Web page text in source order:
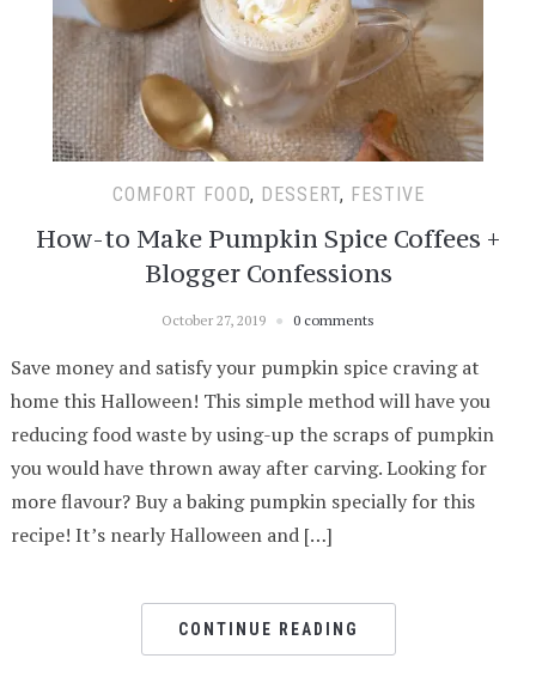
COMFORT FOOD, DESSERT, FESTIVE
How-to Make Pumpkin Spice Coffees +
Blogger Confessions
October 27, 2019 0 comments
Save money and satisfy your pumpkin spice craving at
home this Halloween! This simple method will have you
reducing food waste by using-up the scraps of pumpkin
you would have thrown away after carving. Looking for
more flavour? Buy a baking pumpkin specially for this
recipe! It’s nearly Halloween and […]
CONTINUE READING